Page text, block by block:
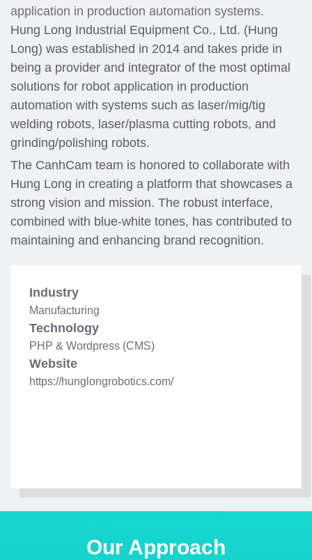
application in production automation systems.
Hung Long Industrial Equipment Co., Ltd. (Hung
Long) was established in 2014 and takes pride in
being a provider and integrator of the most optimal
solutions for robot application in production
automation with systems such as laser/mig/tig
welding robots, laser/plasma cutting robots, and
grinding/polishing robots.
The CanhCam team is honored to collaborate with
Hung Long in creating a platform that showcases a
strong vision and mission. The robust interface,
combined with blue-white tones, has contributed to
maintaining and enhancing brand recognition.
Industry
Manufacturing
Technology
PHP & Wordpress (CMS)
Website
https://hunglongrobotics.com/
Our Approach